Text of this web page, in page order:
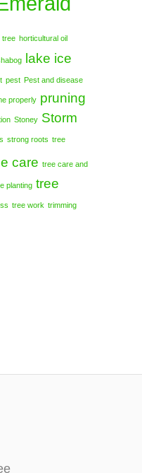
tree horticultural oil
lake ice
pest Pest and disease
properly pruning
Stoney Storm
strong roots tree
care tree care and
planting tree
tree work trimming